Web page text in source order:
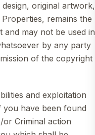
original artwork,
remains the
may not be used in
by any party
of the copyright
and exploitation
you have been found
or Criminal action